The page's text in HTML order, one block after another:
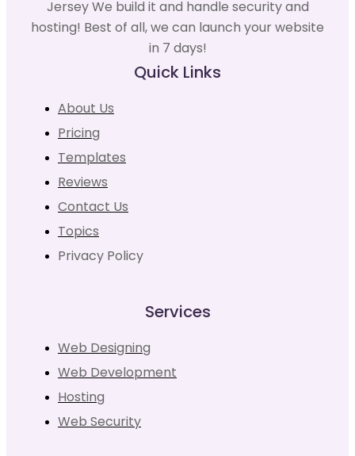
Jersey We build it and handle security and
hosting! Best of all, we can launch your website
in 7 days!
Quick Links
About Us
Pricing
Templates
Reviews
Contact Us
Topics
Privacy Policy
Services
Web Designing
Web Development
Hosting
Web Security